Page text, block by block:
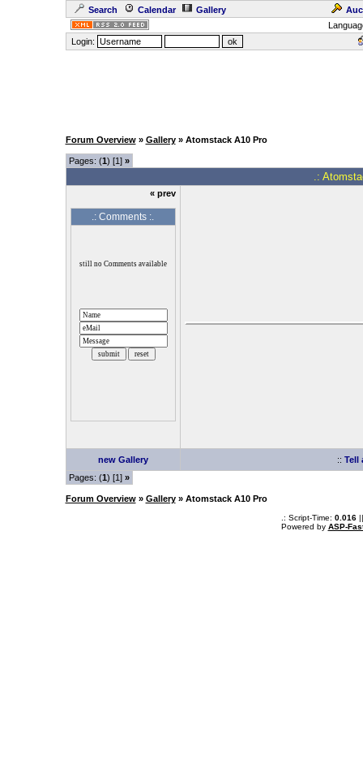
Search Calendar Gallery
Login:
Forum Overview» Gallery» Atomstack A10 Pro
Pages: (1) [1] »
.:
« prev
.: Comments :.
new Gallery :: Tell
Pages: (1) [1] »
Forum Overview» Gallery» Atomstack A10 Pro
.: Script-Time: 0.016||
Powered by ASP-